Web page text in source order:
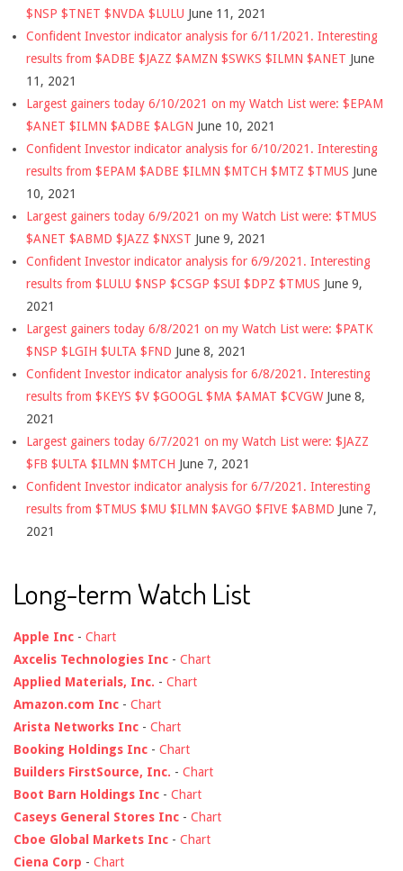
$NSP $TNET $NVDA $LULU June 11, 2021
Confident Investor indicator analysis for 6/11/2021. Interesting
results from $ADBE $JAZZ $AMZN $SWKS $ILMN $ANET June
11, 2021
Largest gainers today 6/10/2021 on my Watch List were: $EPAM
$ANET $ILMN $ADBE $ALGN June 10, 2021
Confident Investor indicator analysis for 6/10/2021. Interesting
results from $EPAM $ADBE $ILMN $MTCH $MTZ $TMUS June
10, 2021
Largest gainers today 6/9/2021 on my Watch List were: $TMUS
$ANET $ABMD $JAZZ $NXST June 9, 2021
Confident Investor indicator analysis for 6/9/2021. Interesting
results from $LULU $NSP $CSGP $SUI $DPZ $TMUS June 9,
2021
Largest gainers today 6/8/2021 on my Watch List were: $PATK
$NSP $LGIH $ULTA $FND June 8, 2021
Confident Investor indicator analysis for 6/8/2021. Interesting
results from $KEYS $V $GOOGL $MA $AMAT $CVGW June 8,
2021
Largest gainers today 6/7/2021 on my Watch List were: $JAZZ
$FB $ULTA $ILMN $MTCH June 7, 2021
Confident Investor indicator analysis for 6/7/2021. Interesting
results from $TMUS $MU $ILMN $AVGO $FIVE $ABMD June 7,
2021
Long-term Watch List
Apple Inc - Chart
Axcelis Technologies Inc - Chart
Applied Materials, Inc. - Chart
Amazon.com Inc - Chart
Arista Networks Inc - Chart
Booking Holdings Inc - Chart
Builders FirstSource, Inc. - Chart
Boot Barn Holdings Inc - Chart
Caseys General Stores Inc - Chart
Cboe Global Markets Inc - Chart
Ciena Corp - Chart